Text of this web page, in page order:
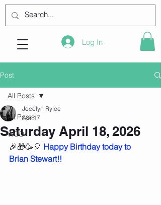
Log In
Post
All Posts
WOD
All Posts
Saturday April 18, 2026
Jocelyn Rylee
Apr 17
🎉🎁🥳🎈 Happy Birthday today to
Brian Stewart!!